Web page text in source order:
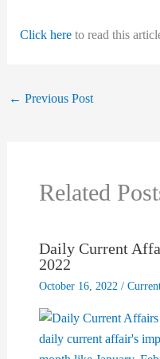
Click hereto read this
← Previous Post
Related
Daily Current
2022
October 16, 2022 /